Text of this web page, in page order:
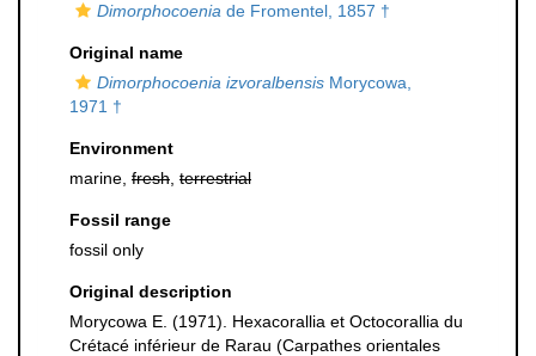
Dimorphocoenia de Fromentel, 1857 †
Original name
Dimorphocoenia izvoralbensis Morycowa,
1971 †
Environment
marine, fresh terrestrial
Fossil range
fossil only
Original description
Morycowa E. (1971). Hexacorallia et Octocorallia du
Crétacé inférieur de Rarau (Carpathes orientales